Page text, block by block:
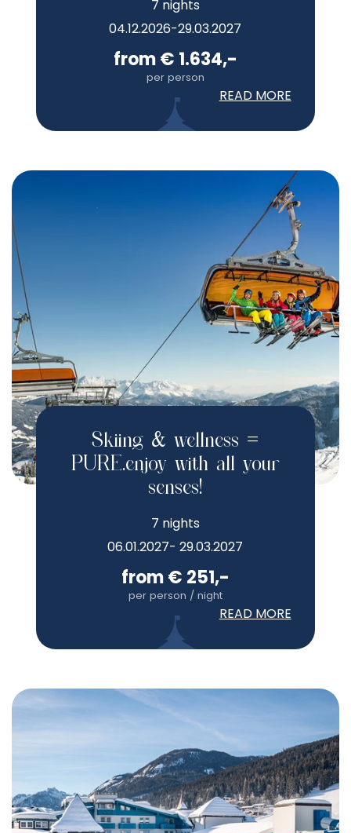
7 nights
04.12.2026-29.03.2027
from € 1.634,-
per person
READ MORE
Skiing & wellness =
PURE.enjoy with all your
senses!
7 nights
06.01.2027- 29.03.2027
from € 251,-
per person / night
READ MORE